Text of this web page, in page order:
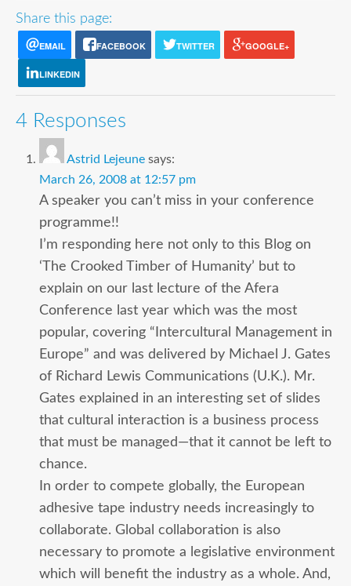
Share this page:
EMAIL FACEBOOK TWITTER GOOGLE+
LINKEDIN
4 Responses
Astrid Lejeune says:
March 26, 2008 at 12:57 pm
A speaker you can’t miss in your conference
programme!!
I’m responding here not only to this Blog on
‘The Crooked Timber of Humanity’ but to
explain on our last lecture of the Afera
Conference last year which was the most
popular, covering “Intercultural Management in
Europe” and was delivered by Michael J. Gates
of Richard Lewis Communications (U.K.). Mr.
Gates explained in an interesting set of slides
that cultural interaction is a business process
that must be managed—that it cannot be left to
chance.
In order to compete globally, the European
adhesive tape industry needs increasingly to
collaborate. Global collaboration is also
necessary to promote a legislative environment
which will benefit the industry as a whole. And,